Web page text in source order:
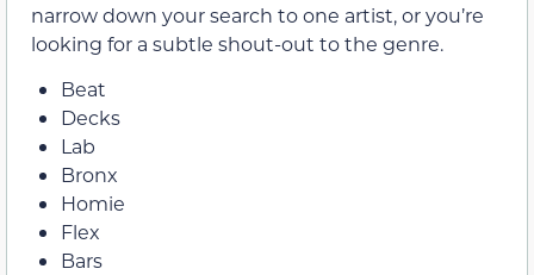
narrow down your search to one artist, or you’re
looking for a subtle shout-out to the genre.
Beat
Decks
Lab
Bronx
Homie
Flex
Bars